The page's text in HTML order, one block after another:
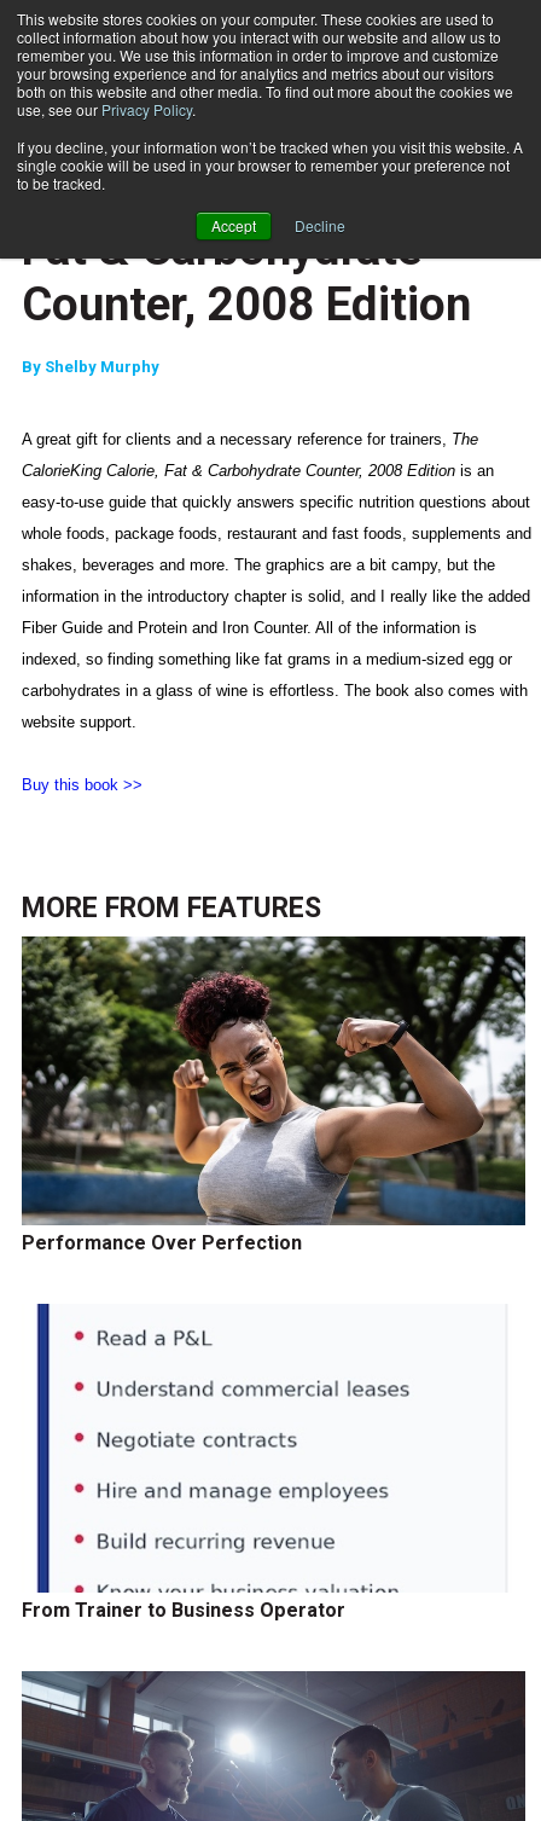
This website stores cookies on your computer. These cookies are used to
collect information about how you interact with our website and allow us to
remember you. We use this information in order to improve and customize
your browsing experience and for analytics and metrics about our visitors
both on this website and other media. To find out more about the cookies we
use, see our Privacy Policy.
If you decline, your information won’t be tracked when you visit this website. A
single cookie will be used in your browser to remember your preference not
to be tracked.
Accept Decline
Subscribe
Home
EDITOR\'S PICKS
The CalorieKing Calorie,
Fat & Carbohydrate
Counter, 2008 Edition
By Shelby Murphy
A great gift for clients and a necessary reference for trainers, The
CalorieKing Calorie, Fat & Carbohydrate Counter, 2008 Edition is an
easy-to-use guide that quickly answers specific nutrition questions about
whole foods, package foods, restaurant and fast foods, supplements and
shakes, beverages and more. The graphics are a bit campy, but the
information in the introductory chapter is solid, and I really like the added
Fiber Guide and Protein and Iron Counter. All of the information is
indexed, so finding something like fat grams in a medium-sized egg or
carbohydrates in a glass of wine is effortless. The book also comes with
website support.
Buy this book >>
MORE FROM FEATURES
Performance Over Perfection
From Trainer to Business Operator